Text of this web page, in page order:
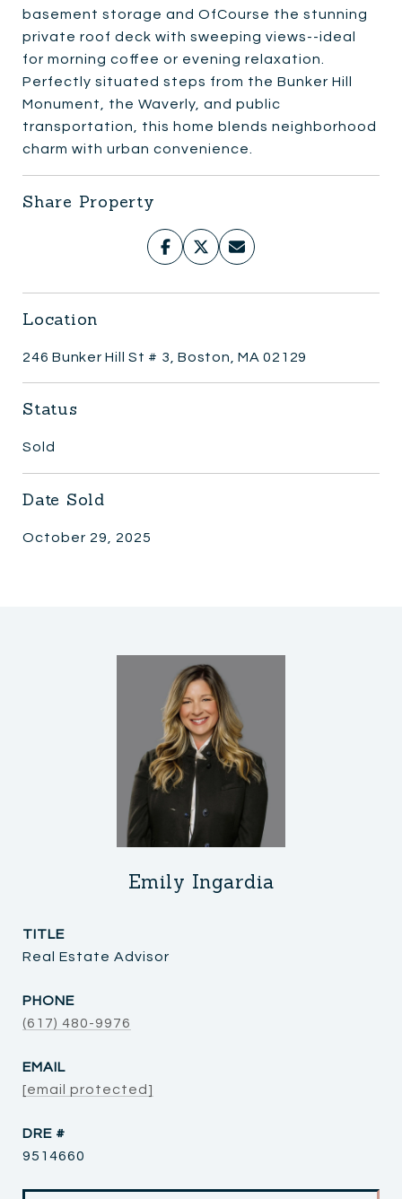
basement storage and OfCourse the stunning
private roof deck with sweeping views--ideal
for morning coffee or evening relaxation.
Perfectly situated steps from the Bunker Hill
Monument, the Waverly, and public
transportation, this home blends neighborhood
charm with urban convenience.
Share Property
Location
246 Bunker Hill St # 3, Boston, MA 02129
Status
Sold
Date Sold
October 29, 2025
Emily Ingardia
TITLE
Real Estate Advisor
PHONE
(617) 480-9976
EMAIL
[email protected]
DRE #
9514660